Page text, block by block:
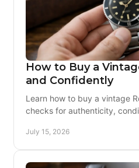
How to Buy a
and Confidently
Learn how to buy a vintage
checks for authenticity,
July 15, 2026